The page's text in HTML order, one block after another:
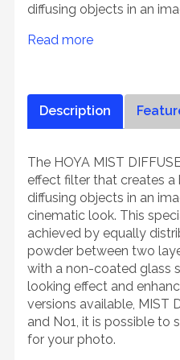
diffusing objects in an
Read more
Description
The HOYA MIST
effect filter that creates
diffusing objects in an
cinematic look. This
achieved by equally
powder between two
with a non-coated glass
looking effect and
versions available, MIST
and No1, it is possible to
for your photo.